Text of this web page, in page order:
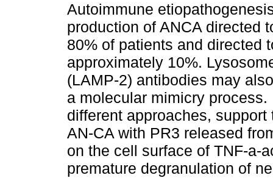
Autoimmune
production of ANCA directed
80% of patients and directed
approximately 10%.
(LAMP-2) antibodies may
a molecular mimicry
different approaches,
AN-CA with PR3 released
on the cell surface of TNF-a-
premature degranulation of